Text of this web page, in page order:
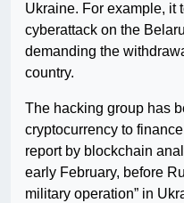
Ukraine. For example, it
cyberattack on the
demanding the
country.
The hacking group has
cryptocurrency to
report by blockchain
early February, before
military operation” in